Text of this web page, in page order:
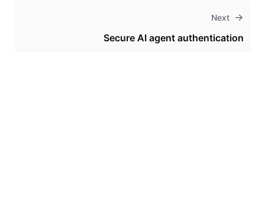
Next
Secure AI agent authentication